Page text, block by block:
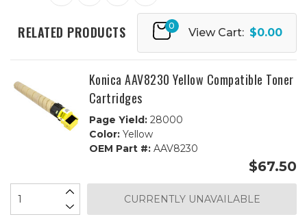
RELATED PRODUCTS 0
View Cart: $0.00
Konica AAV8230 Yellow Compatible Toner
Cartridges
Page Yield:28000
Color:Yellow
OEM Part #:AAV8230
$67.50
CURRENTLY UNAVAILABLE